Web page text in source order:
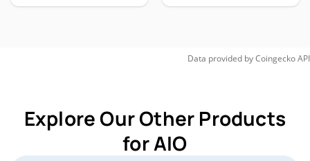
Data provided byCoingeckoAPI
Explore Our Other Products
for AIO